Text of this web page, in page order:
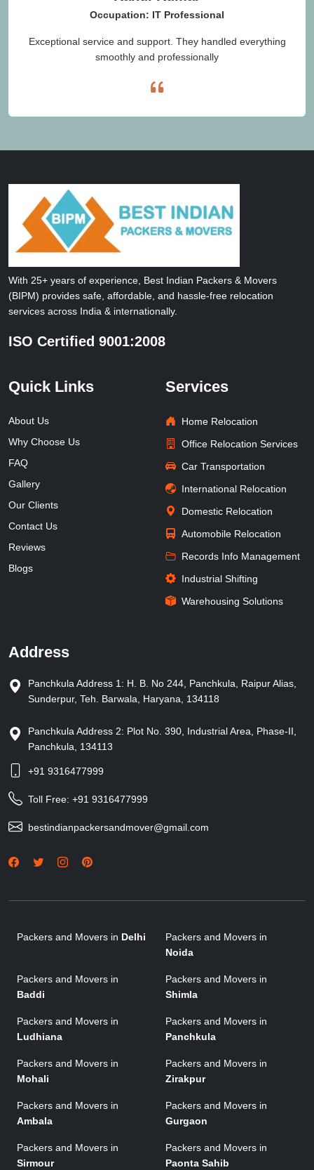
Occupation: IT Professional
Exceptional service and support. They handled everything
smoothly and professionally
With 25+ years of experience, Best Indian Packers & Movers
(BIPM) provides safe, affordable, and hassle-free relocation
services across India & internationally.
ISO Certified 9001:2008
Quick Links
About Us
Why Choose Us
FAQ
Gallery
Our Clients
Contact Us
Reviews
Blogs
Services
Home Relocation
Office Relocation Services
Car Transportation
International Relocation
Domestic Relocation
Automobile Relocation
Records Info Management
Industrial Shifting
Warehousing Solutions
Address
Panchkula Address 1: H. B. No 244, Panchkula, Raipur Alias,
Sunderpur, Teh. Barwala, Haryana, 134118
Panchkula Address 2: Plot No. 390, Industrial Area, Phase-II,
Panchkula, 134113
+91 9316477999
Toll Free: +91 9316477999
bestindianpackersandmover@gmail.com
Packers and Movers in Delhi
Packers and Movers in
Noida
Packers and Movers in
Baddi
Packers and Movers in
Shimla
Packers and Movers in
Ludhiana
Packers and Movers in
Panchkula
Packers and Movers in
Mohali
Packers and Movers in
Zirakpur
Packers and Movers in
Ambala
Packers and Movers in
Gurgaon
Packers and Movers in
Sirmour
Packers and Movers in
Paonta Sahib